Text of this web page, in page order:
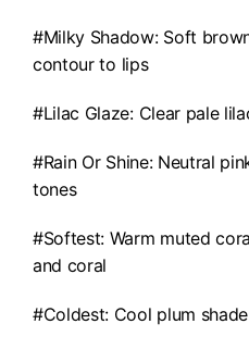
#Milky Shadow: Soft
contour to lips
#Lilac Glaze: Clear pale
#Rain Or Shine: Neutral
tones
#Softest: Warm muted
and coral
#Coldest: Cool plum